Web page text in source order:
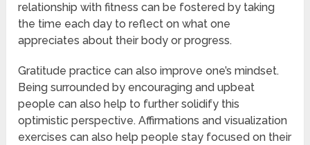
relationship with fitness can be fostered by taking
the time each day to reflect on what one
appreciates about their body or progress.
Gratitude practice can also improve one’s mindset.
Being surrounded by encouraging and upbeat
people can also help to further solidify this
optimistic perspective. Affirmations and visualization
exercises can also help people stay focused on their